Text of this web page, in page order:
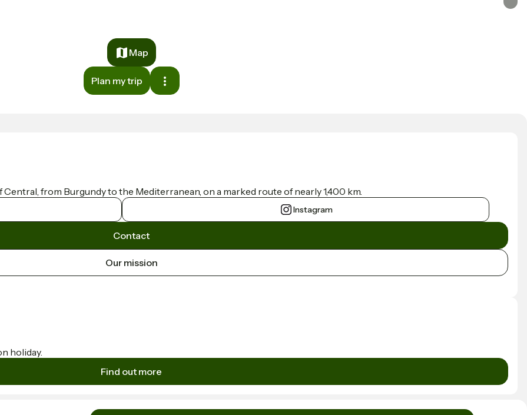
Map
Plan my trip
from Burgundy to the Mediterranean, on a marked route of nearly 1,400 km.
Instagram
Contact
Our mission
holiday.
Find out more